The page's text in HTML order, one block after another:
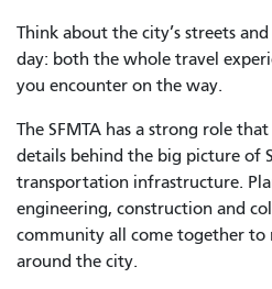
Think about the city’s streets
day: both the whole travel
you encounter on the way.
The SFMTA has a strong role
details behind the big picture of
transportation infrastructure.
engineering, construction and
community all come together to
around the city.